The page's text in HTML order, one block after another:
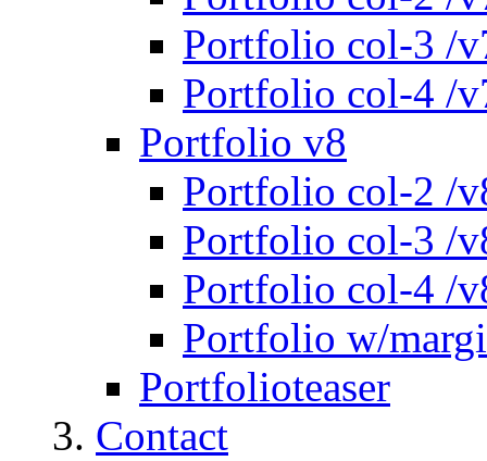
Portfolio col-3 /
Portfolio col-4 /
Portfolio v8
Portfolio col-2 /
Portfolio col-3 /
Portfolio col-4 /
Portfolio w/
Portfolioteaser
Contact